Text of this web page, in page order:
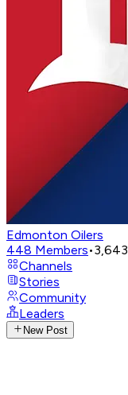
Edmonton Oilers
448 Members•3,643
Channels
Stories
Community
Leaders
New Post